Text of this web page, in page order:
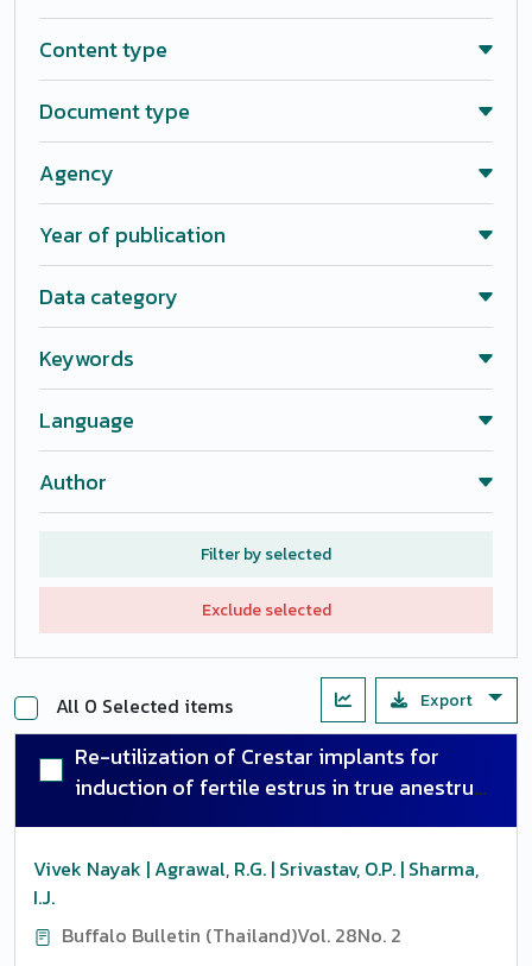
Content type
Document type
Agency
Year of publication
Data category
Keywords
Language
Author
Filter by selected
Exclude selected
All 0 Selected items Export
Re-utilization of Crestar implants for
induction of fertile estrus in true anestrus
Vivek Nayak | Agrawal, R.G. | Srivastav, O.P. | Sharma,
I.J.
Buffalo Bulletin (Thailand)Vol. 28No. 2